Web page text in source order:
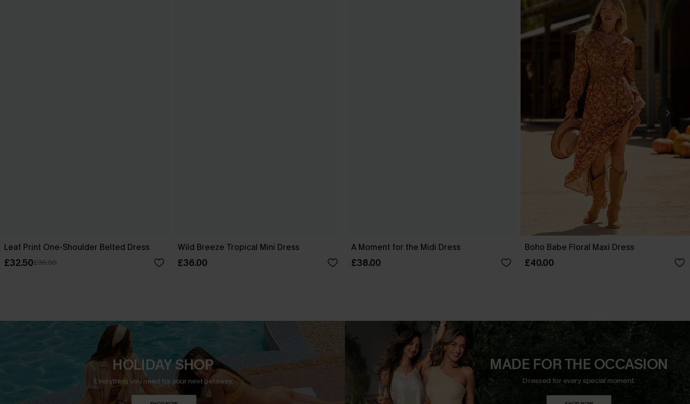
Leaf Print One-Shoulder Belted Dress
£32.50£36.00
Wild Breeze Tropical Mini Dress
£36.00
A Moment for the Midi Dress
£38.00
Boho Babe Floral Maxi Dress
£40.00
HOLIDAY SHOP
Everything you need for your next getaway.
MADE FOR THE OCCASION
Dressed for every special moment.